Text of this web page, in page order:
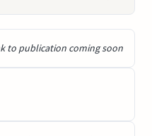
to publication coming soon